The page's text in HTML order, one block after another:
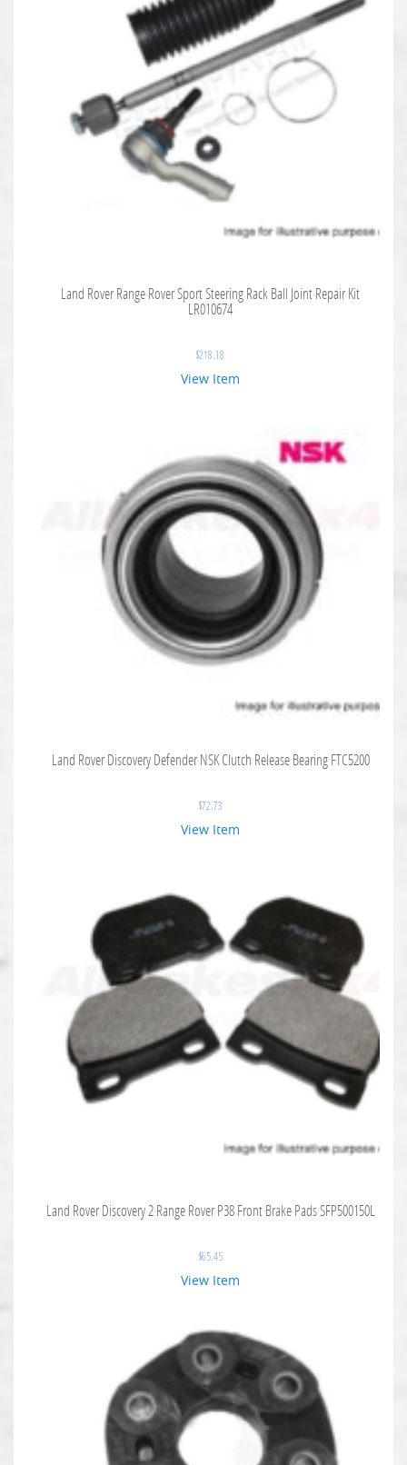
Land Rover Range Rover Sport Steering Rack Ball Joint Repair Kit
LR010674
$218.18
View Item
Land Rover Discovery Defender NSK Clutch Release Bearing FTC5200
$72.73
View Item
Land Rover Discovery 2 Range Rover P38 Front Brake Pads SFP500150L
$65.45
View Item